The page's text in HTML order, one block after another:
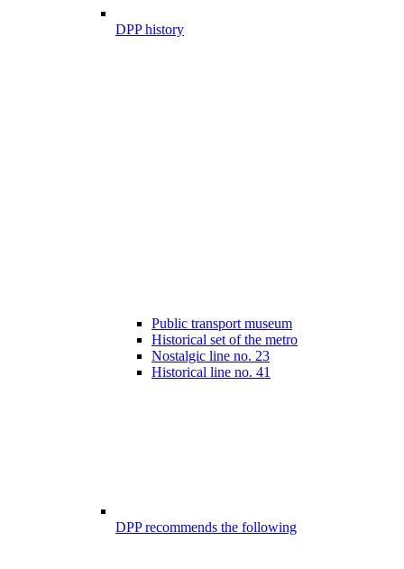
DPP history
Public transport museum
Historical set of the metro
Nostalgic line no. 23
Historical line no. 41
DPP recommends the following